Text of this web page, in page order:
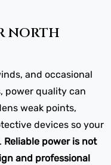
NORTH
and occasional
power quality can
weak points,
devices so your
Reliable power is not
and professional